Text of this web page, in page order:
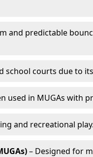
and predictable
school courts due to
used in MUGAs with
and recreational play.
– Designed for